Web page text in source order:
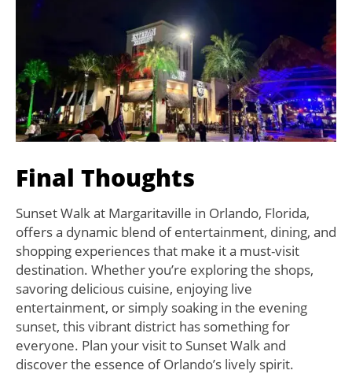
Final Thoughts
Sunset Walk at Margaritaville in Orlando, Florida,
offers a dynamic blend of entertainment, dining, and
shopping experiences that make it a must-visit
destination. Whether you’re exploring the shops,
savoring delicious cuisine, enjoying live
entertainment, or simply soaking in the evening
sunset, this vibrant district has something for
everyone. Plan your visit to Sunset Walk and
discover the essence of Orlando’s lively spirit.